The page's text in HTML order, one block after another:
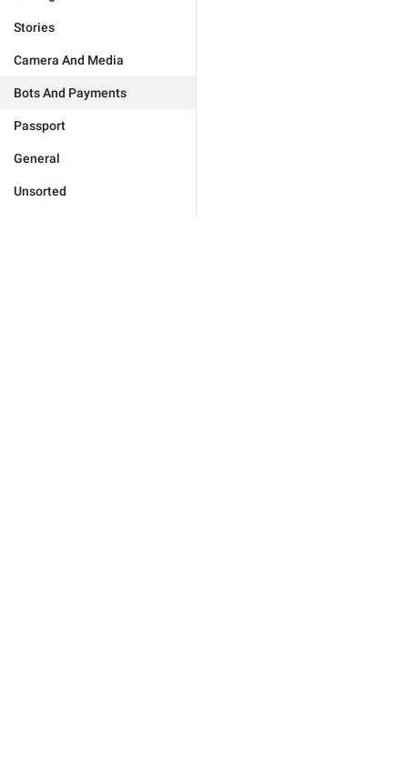
Stories
Camera And Media
Bots And Payments
Passport
General
Unsorted